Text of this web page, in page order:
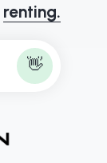
renting.
👋